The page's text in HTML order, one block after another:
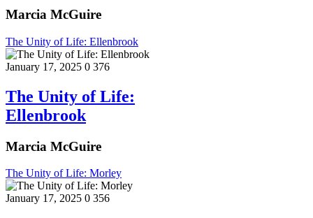
Marcia McGuire
The Unity of Life: Ellenbrook
January 17, 2025 0 376
The Unity of Life:
Ellenbrook
Marcia McGuire
The Unity of Life: Morley
January 17, 2025 0 356